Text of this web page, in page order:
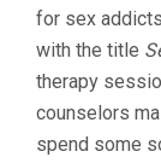
for sex
with the title
therapy
counselors
spend some